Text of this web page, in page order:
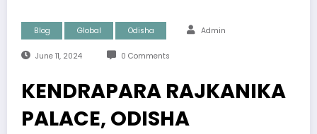
Blog Global Odisha Admin
June 11, 2024 0 Comments
KENDRAPARA RAJKANIKA
PALACE, ODISHA